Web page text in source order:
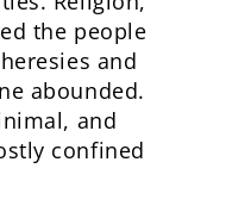
the people
and
abounded.
and
confined